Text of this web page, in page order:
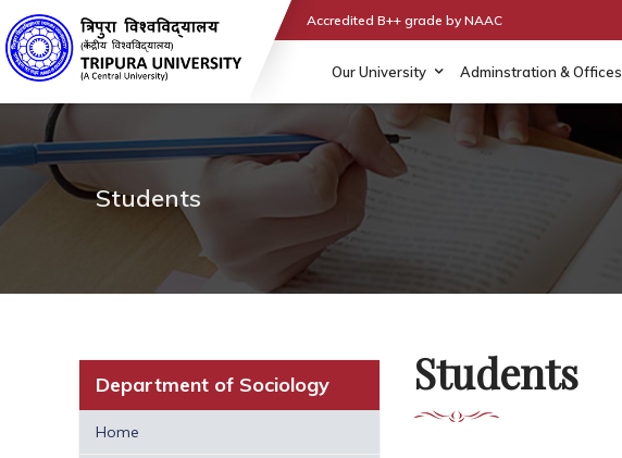
Accredited B++ grade by NAAC
Our University Adminstration & Offices
Students
Department of Sociology
Home
Students